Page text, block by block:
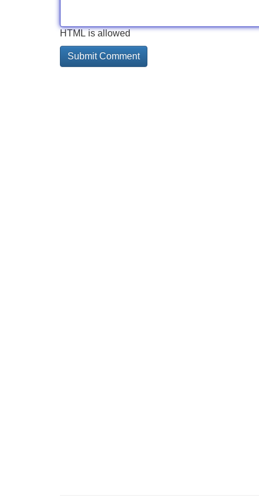
HTML is allowed